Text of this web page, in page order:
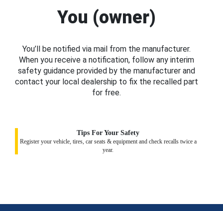
You (owner)
You’ll be notified via mail from the manufacturer.
When you receive a notification, follow any interim
safety guidance provided by the manufacturer and
contact your local dealership to fix the recalled part
for free.
Tips For Your Safety
Register your vehicle, tires, car seats & equipment and check recalls twice a
year.